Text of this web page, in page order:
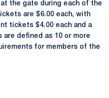
the gate during each of the
are $6.00 each, with
tickets $4.00 each and a
are defined as 10 or more
for members of the